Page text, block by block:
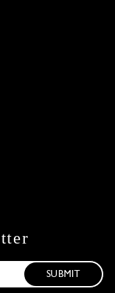
SUBMIT